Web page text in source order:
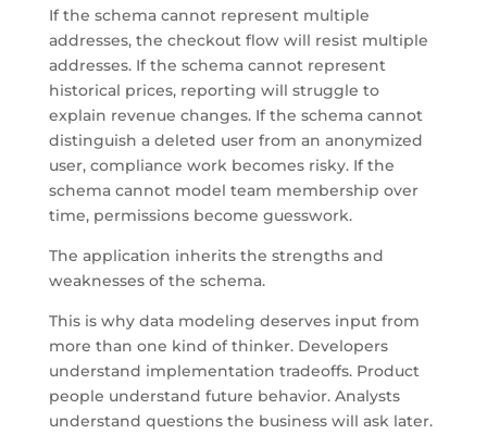
If the schema cannot represent multiple
addresses, the checkout flow will resist multiple
addresses. If the schema cannot represent
historical prices, reporting will struggle to
explain revenue changes. If the schema cannot
distinguish a deleted user from an anonymized
user, compliance work becomes risky. If the
schema cannot model team membership over
time, permissions become guesswork.
The application inherits the strengths and
weaknesses of the schema.
This is why data modeling deserves input from
more than one kind of thinker. Developers
understand implementation tradeoffs. Product
people understand future behavior. Analysts
understand questions the business will ask later.